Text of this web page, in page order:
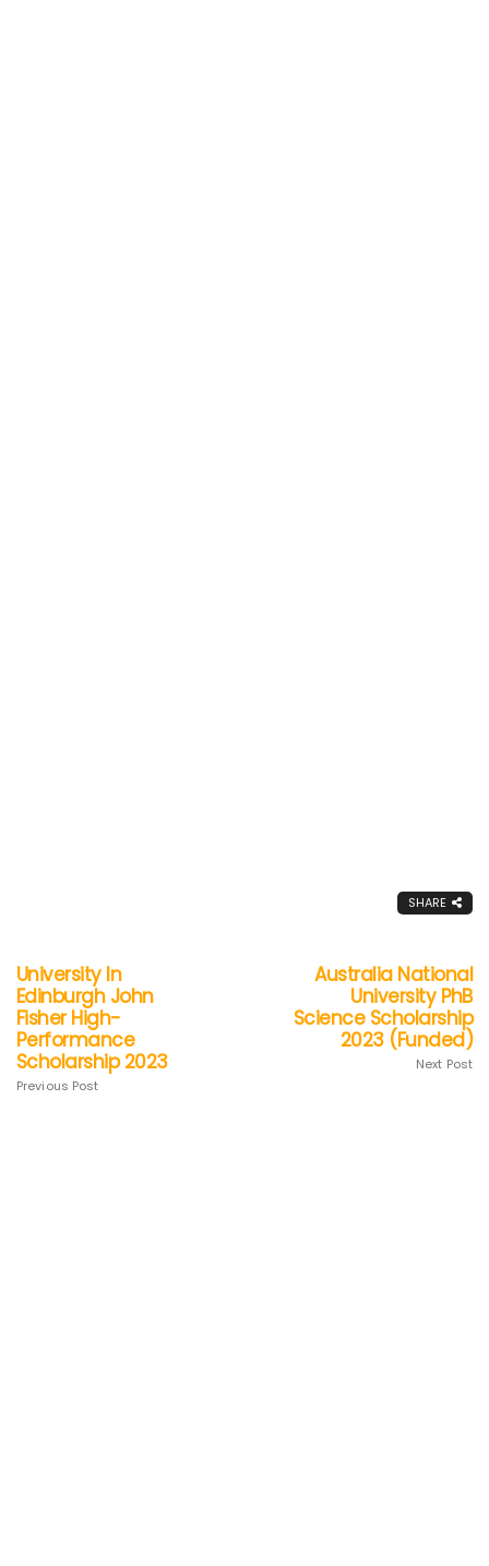
SHARE
University In
Edinburgh John
Fisher High-
Performance
Scholarship 2023
Previous Post
Australia National
University PhB
Science Scholarship
2023 (Funded)
Next Post